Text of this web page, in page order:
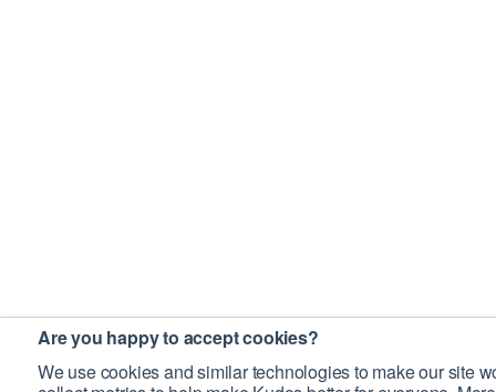
Are you happy to accept cookies?
We use cookies and similar technologies to make our site